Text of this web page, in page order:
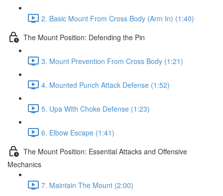
2. Basic Mount From Cross Body (Arm In) (1:40)
The Mount Position: Defending the Pin
3. Mount Prevention From Cross Body (1:21)
4. Mounted Punch Attack Defense (1:52)
5. Upa With Choke Defense (1:23)
6. Elbow Escape (1:41)
The Mount Position: Essential Attacks and Offensive
Mechanics
7. Maintain The Mount (2:00)